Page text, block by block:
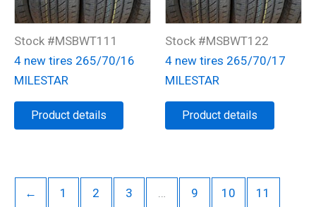
Stock #MSBWT111
4 new tires 265/70/16
MILESTAR
Product details
Stock #MSBWT122
4 new tires 265/70/17
MILESTAR
Product details
← 1 2 3 9 10 11